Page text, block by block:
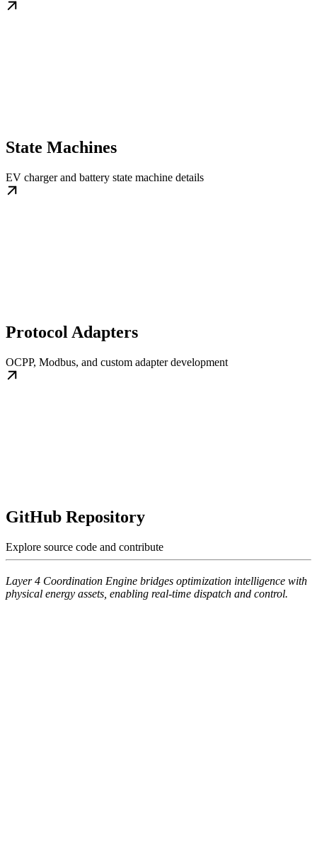
State Machines
EV charger and battery state machine details
Protocol Adapters
OCPP, Modbus, and custom adapter development
GitHub Repository
Explore source code and contribute
Layer 4 Coordination Engine bridges optimization intelligence with
physical energy assets, enabling real-time dispatch and control.